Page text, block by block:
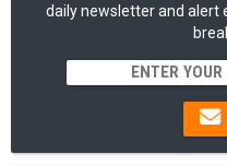
daily newsletter and alert